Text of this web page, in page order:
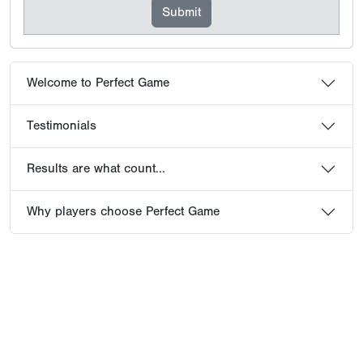
Welcome to Perfect Game
Testimonials
Results are what count...
Why players choose Perfect Game